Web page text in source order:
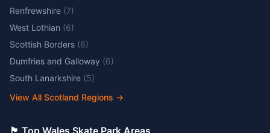
Renfrewshire (7)
West Lothian (6)
Scottish Borders (6)
Dumfries and Galloway (6)
South Lanarkshire (5)
View All Scotland Regions →
🏴󠁧󠁢󠁷󠁬󠁳󠁿 Top Wales Skate Park Areas